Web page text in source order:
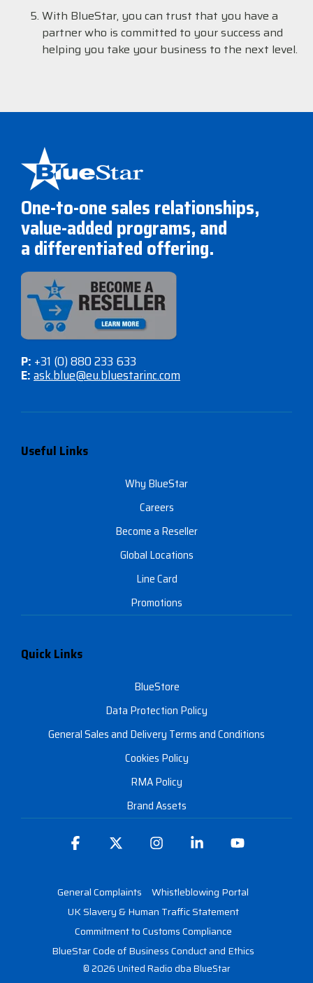
With BlueStar, you can trust that you have a
partner who is committed to your success and
helping you take your business to the next level.
One-to-one sales relationships,
value-added programs, and
a differentiated offering.
P: +31 (0) 880 233 633
E:ask.blue@eu.bluestarinc.com
Useful Links
Why BlueStar
Careers
Become a Reseller
Global Locations
Line Card
Promotions
Quick Links
BlueStore
Data Protection Policy
General Sales and Delivery Terms and Conditions
Cookies Policy
RMA Policy
Brand Assets
General Complaints
Whistleblowing Portal
UK Slavery & Human Traffic Statement
Commitment to Customs Compliance
BlueStar Code of Business Conduct and Ethics
© 2026 United Radio dba BlueStar
Facebook Instagram Linkedin